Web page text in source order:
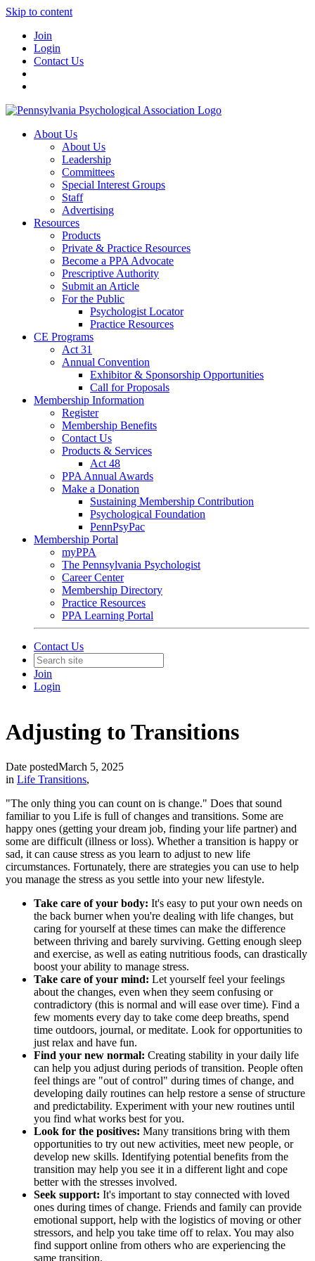
Skip to content
Join
Login
Contact Us
About Us
About Us
Leadership
Committees
Special Interest Groups
Staff
Advertising
Resources
Products
Private & Practice Resources
Become a PPA Advocate
Prescriptive Authority
Submit an Article
For the Public
Psychologist Locator
Practice Resources
CE Programs
Act 31
Annual Convention
Exhibitor & Sponsorship Opportunities
Call for Proposals
Membership Information
Register
Membership Benefits
Contact Us
Products & Services
Act 48
PPA Annual Awards
Make a Donation
Sustaining Membership Contribution
Psychological Foundation
PennPsyPac
Membership Portal
myPPA
The Pennsylvania Psychologist
Career Center
Membership Directory
Practice Resources
PPA Learning Portal
Contact Us
Join
Login
Adjusting to Transitions
Date postedMarch 5, 2025
in Life Transitions,
"The only thing you can count on is change." Does that sound
familiar to you Life is full of changes and transitions. Some are
happy ones (getting your dream job, finding your life partner) and
some are difficult (illness or loss). Whether a transition is happy or
sad, it can cause stress as you learn to adjust to new life
circumstances. Fortunately, there are strategies you can use to help
you manage the stress as you settle into your new lifestyle.
Take care of your body: It's easy to put your own needs on
the back burner when you're dealing with life changes, but
caring for yourself at these times can make the difference
between thriving and barely surviving. Getting enough sleep
and exercise, as well as eating nutritious foods, can drastically
boost your ability to manage stress.
Take care of your mind: Let yourself feel your feelings
about the changes, even when they seem confusing or
contradictory (this is normal and will ease over time). Find a
few moments every day to take come deep breaths, spend
time outdoors, journal, or meditate. Look for opportunities to
just relax and have fun.
Find your new normal: Creating stability in your daily life
can help you adjust during periods of transition. People often
feel things are "out of control" during times of change, and
developing daily routines can help restore a sense of structure
and predictability. Experiment with your new routines until
you find what works best for you.
Look for the positives: Many transitions bring with them
opportunities to try out new activities, meet new people, or
develop new skills. Identifying potential benefits from the
transition may help you see it in a different light and cope
better with the stresses involved.
Seek support: It's important to stay connected with loved
ones during times of change. Friends and family can provide
emotional support, help with the logistics of moving or other
stressors, and help you take time off to relax. You may also
find support online from others who are experiencing the
same transition.